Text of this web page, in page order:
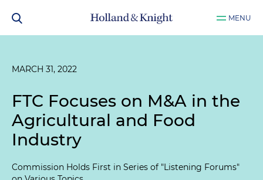
MENU
MARCH 31, 2022
FTC Focuses on M&A in the
Agricultural and Food
Industry
Commission Holds First in Series of "Listening Forums"